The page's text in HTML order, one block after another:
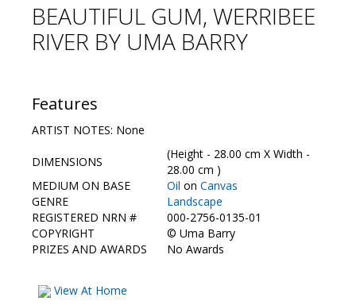
Preview & Awards Night
Artists Information
Galleries
HBAS Login
BEAUTIFUL GUM, WERRIBEE
RIVER BY UMA BARRY
Features
ARTIST NOTES: None
DIMENSIONS
(Height - 28.00 cm X Width -
28.00 cm )
MEDIUM ON BASE
Oil on Canvas
GENRE
Landscape
REGISTERED NRN #
000-2756-0135-01
COPYRIGHT
© Uma Barry
PRIZES AND AWARDS
No Awards
View At Home